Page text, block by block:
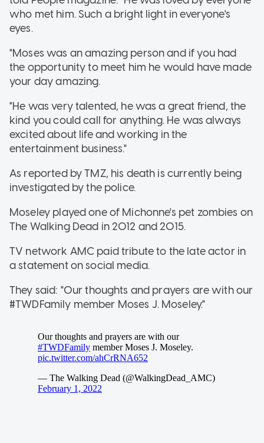
who met him. Such a bright light in everyone's
eyes.
"Moses was an amazing person and if you had
the opportunity to meet him he would have made
your day amazing.
"He was very talented, he was a great friend, the
kind you could call for anything. He was always
excited about life and working in the
entertainment business."
As reported by TMZ, his death is currently being
investigated by the police.
Moseley played one of Michonne's pet zombies on
The Walking Dead in 2012 and 2015.
TV network AMC paid tribute to the late actor in
a statement on social media.
They said: "Our thoughts and prayers are with our
#TWDFamily member Moses J. Moseley."